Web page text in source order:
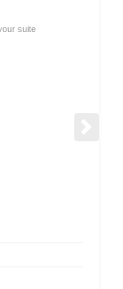
suite